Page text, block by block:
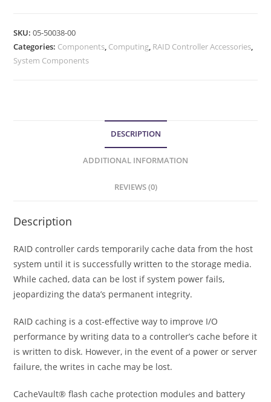
SKU:05-50038-00
Categories: Components, Computing, RAID Controller Accessories,
System Components
DESCRIPTION
ADDITIONAL INFORMATION
REVIEWS (0)
Description
RAID controller cards temporarily cache data from the host
system until it is successfully written to the storage media.
While cached, data can be lost if system power fails,
jeopardizing the data’s permanent integrity.
RAID caching is a cost-effective way to improve I/O
performance by writing data to a controller’s cache before it
is written to disk. However, in the event of a power or server
failure, the writes in cache may be lost.
CacheVault® flash cache protection modules and battery